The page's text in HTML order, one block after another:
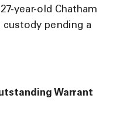
year-old Chatham
pending a
Warrant